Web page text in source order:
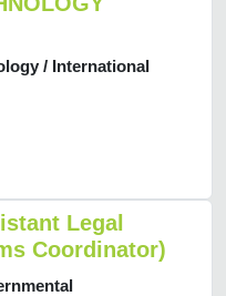
/ International
Legal
Coordinator)